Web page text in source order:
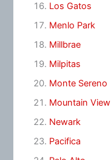
Los Gatos
Menlo Park
Millbrae
Milpitas
Monte Sereno
Mountain View
Newark
Pacifica